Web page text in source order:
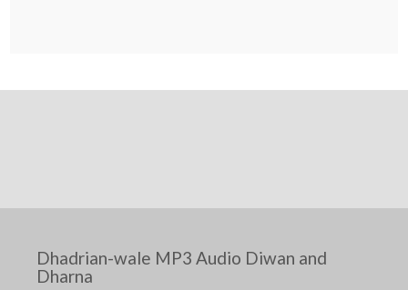
Dhadrian-wale MP3 Audio Diwan and
Dharna